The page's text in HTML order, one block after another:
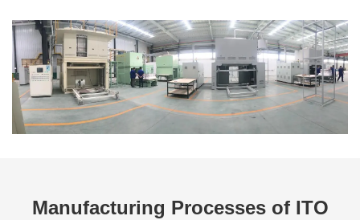
Manufacturing Processes of ITO